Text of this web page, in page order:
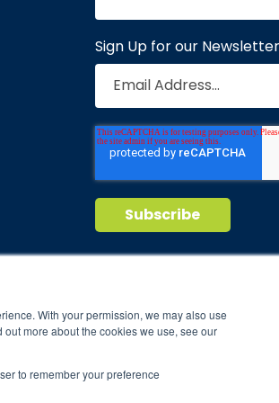
With your permission, we may also use
more about the cookies we use, see our
to remember your preference
Sign Up for our Newsletter
maintain